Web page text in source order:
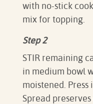
with no-stick
mix for topping.
Step 2
STIR remaining
in medium bowl
moistened.
Spread